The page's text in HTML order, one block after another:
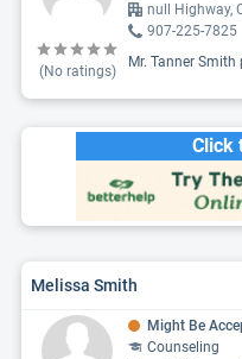
(No ratings)
null Highway,
907-225-7825
Mr. Tanner
Click
Melissa Smith
Might Be
Counseling